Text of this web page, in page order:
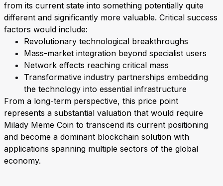
from its current state into something potentially quite
different and significantly more valuable. Critical success
factors would include:
Revolutionary technological breakthroughs
Mass-market integration beyond specialist users
Network effects reaching critical mass
Transformative industry partnerships embedding
the technology into essential infrastructure
From a long-term perspective, this price point
represents a substantial valuation that would require
Milady Meme Coin to transcend its current positioning
and become a dominant blockchain solution with
applications spanning multiple sectors of the global
economy.